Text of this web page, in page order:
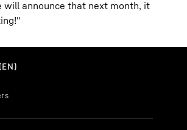
will announce that next month, it